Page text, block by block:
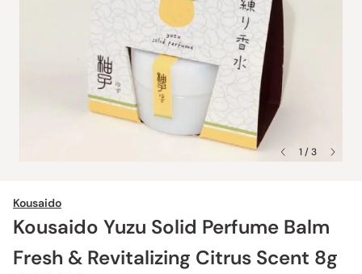
1 / 3
Kousaido
Kousaido Yuzu Solid Perfume Balm
Fresh & Revitalizing Citrus Scent 8g